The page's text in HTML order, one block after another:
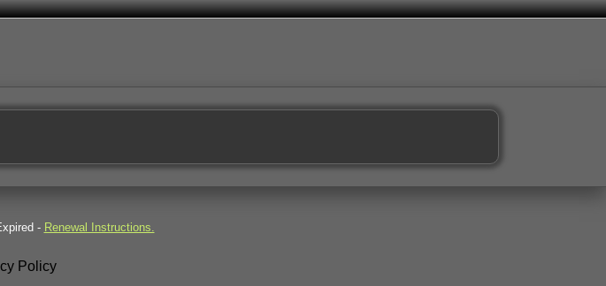
- Renewal Instructions.
Policy